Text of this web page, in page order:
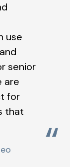
use
senior
are
for
that
“